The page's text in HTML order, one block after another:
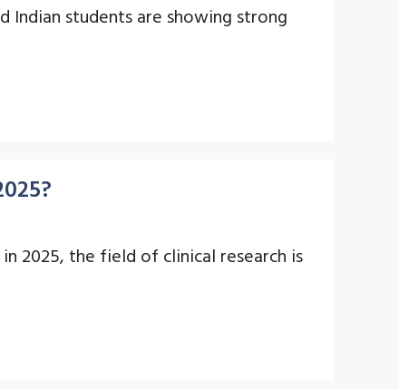
students are showing strong
2025, the field of clinical research is